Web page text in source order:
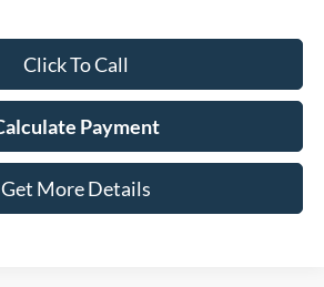
Click To Call
Payment
Get More Details